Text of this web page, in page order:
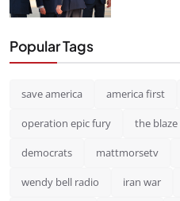
Popular Tags
save america america first
operation epic fury the blaze
democrats mattmorsetv
wendy bell radio iran war